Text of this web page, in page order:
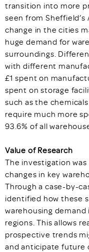
transition into more
seen from Sheffield’s
change in the cities
huge demand for
surroundings.
with different
£1 spent on
spent on storage
such as the
require much more
93.6% of all
Value of Research
The investigation
changes in key
Through a case-by-
identified how these
warehousing
regions. This allows
prospective trends
and anticipate future